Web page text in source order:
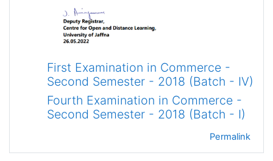
First Examination in Commerce -
Second Semester - 2018 (Batch - IV)
Fourth Examination in Commerce -
Second Semester - 2018 (Batch - I)
Permalink